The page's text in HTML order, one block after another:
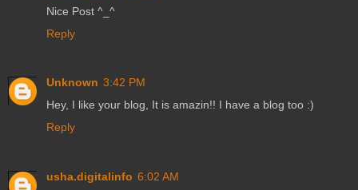
Nice Post ^_^
Reply
Unknown 3:42 PM
Hey, I like your blog, It is amazin!! I have a blog too :)
Reply
usha.digitalinfo 6:02 AM